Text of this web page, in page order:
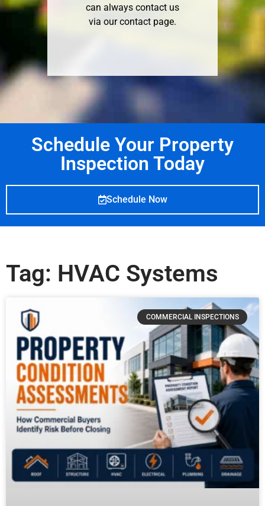
can always contact us
via ourcontact page.
Schedule Your Property
Inspection Today
Schedule Now
Tag: HVAC Systems
COMMERCIAL INSPECTIONS